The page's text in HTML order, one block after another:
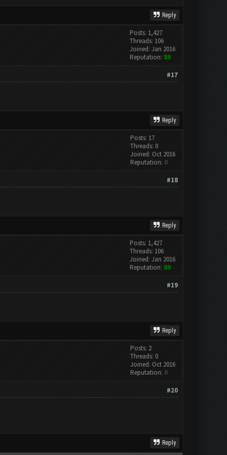
Reply
Posts: 1,427
Threads: 106
Joined: Jan 2016
Reputation: 89
#17
Reply
Posts: 17
Threads: 0
Joined: Oct 2016
Reputation: 0
#18
Reply
Posts: 1,427
Threads: 106
Joined: Jan 2016
Reputation: 89
#19
Reply
Posts: 2
Threads: 0
Joined: Oct 2016
Reputation: 0
#20
Reply